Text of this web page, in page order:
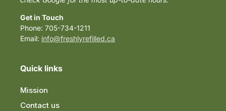
Get in Touch
Phone: 705-734-1211
Email: info@freshlyrefilled.ca
Quick links
Mission
Contact us